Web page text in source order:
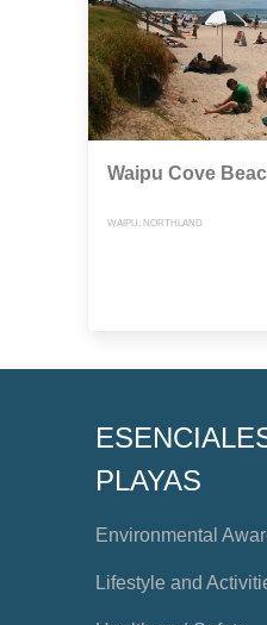
Waipu Cove
WAIPU, NORTHLAND
PLAYAS
Environmental
Lifestyle and